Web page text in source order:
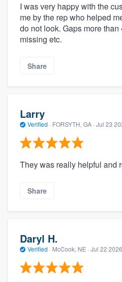
I was very happy with the
me by the rep who helped
do not look. Gaps more
missing etc.
Share
Larry
Verified · FORSYTH, GA · Jul 23
They was really helpful and
Share
Daryl H.
Verified · McCook, NE · Jul 22 2026